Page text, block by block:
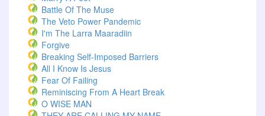
Battle Of The Muse
The Veto Power Pandemic
I'm The Larra Maaradiin
Forgive
Breaking Self-Imposed Barriers
All I Know Is Jesus
Fear Of Failing
Reminiscing From A Heart Break
O WISE MAN